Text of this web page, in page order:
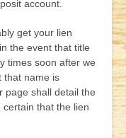
account.
get your lien
the event that title
times soon after we
that name is
page shall detail the
that the lien